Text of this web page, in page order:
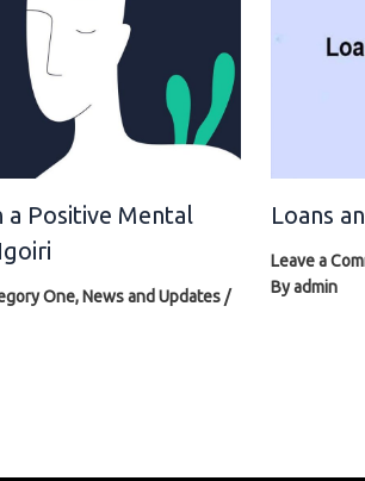
a Positive Mental
One, News and Updates/
Loans
Leave a
Byadmin